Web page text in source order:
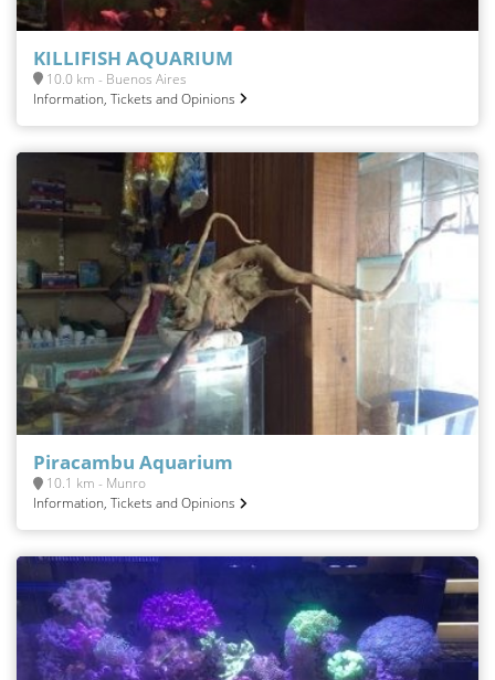
KILLIFISH AQUARIUM
10.0 km - Buenos Aires
Information, Tickets and Opinions
Piracambu Aquarium
10.1 km - Munro
Information, Tickets and Opinions